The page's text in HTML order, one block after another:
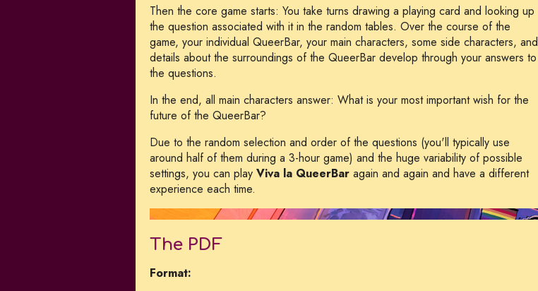
Then the core game starts: You take turns drawing a playing card and looking up
the question associated with it in the random tables. Over the course of the
game, your individual QueerBar, your main characters, some side characters, and
details about the surroundings of the QueerBar develop through your answers to
the questions.
In the end, all main characters answer: What is your most important wish for the
future of the QueerBar?
Due to the random selection and order of the questions (you'll typically use
around half of them during a 3-hour game) and the huge variability of possible
settings, you can play Viva la QueerBar again and again and have a different
experience each time.
The PDF
Format: